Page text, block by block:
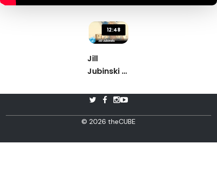
12:48
Jill
Jubinski -
Innovation
© 2026 theCUBE